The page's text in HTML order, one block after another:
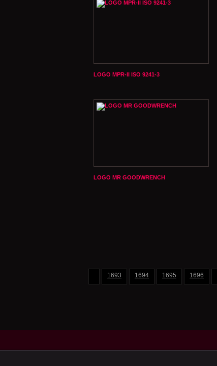
LOGO MPR-II ISO 9241-3
LOGO MR GOODWRENCH
1693 1694 1695 1696